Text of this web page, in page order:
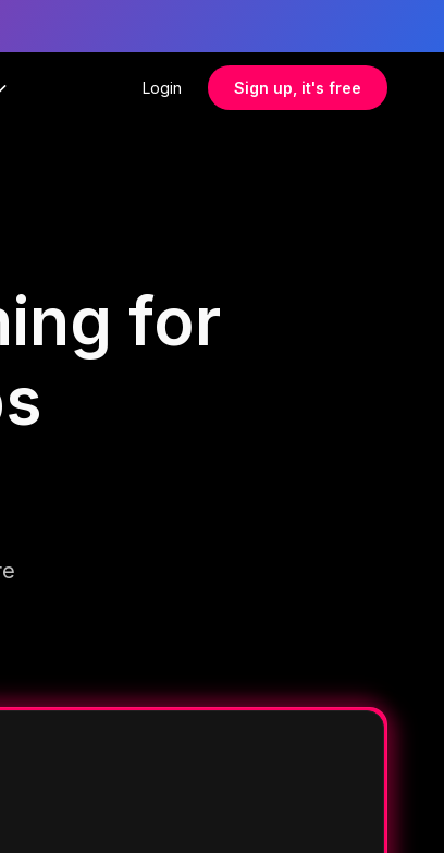
Login Sign up, it's free
for